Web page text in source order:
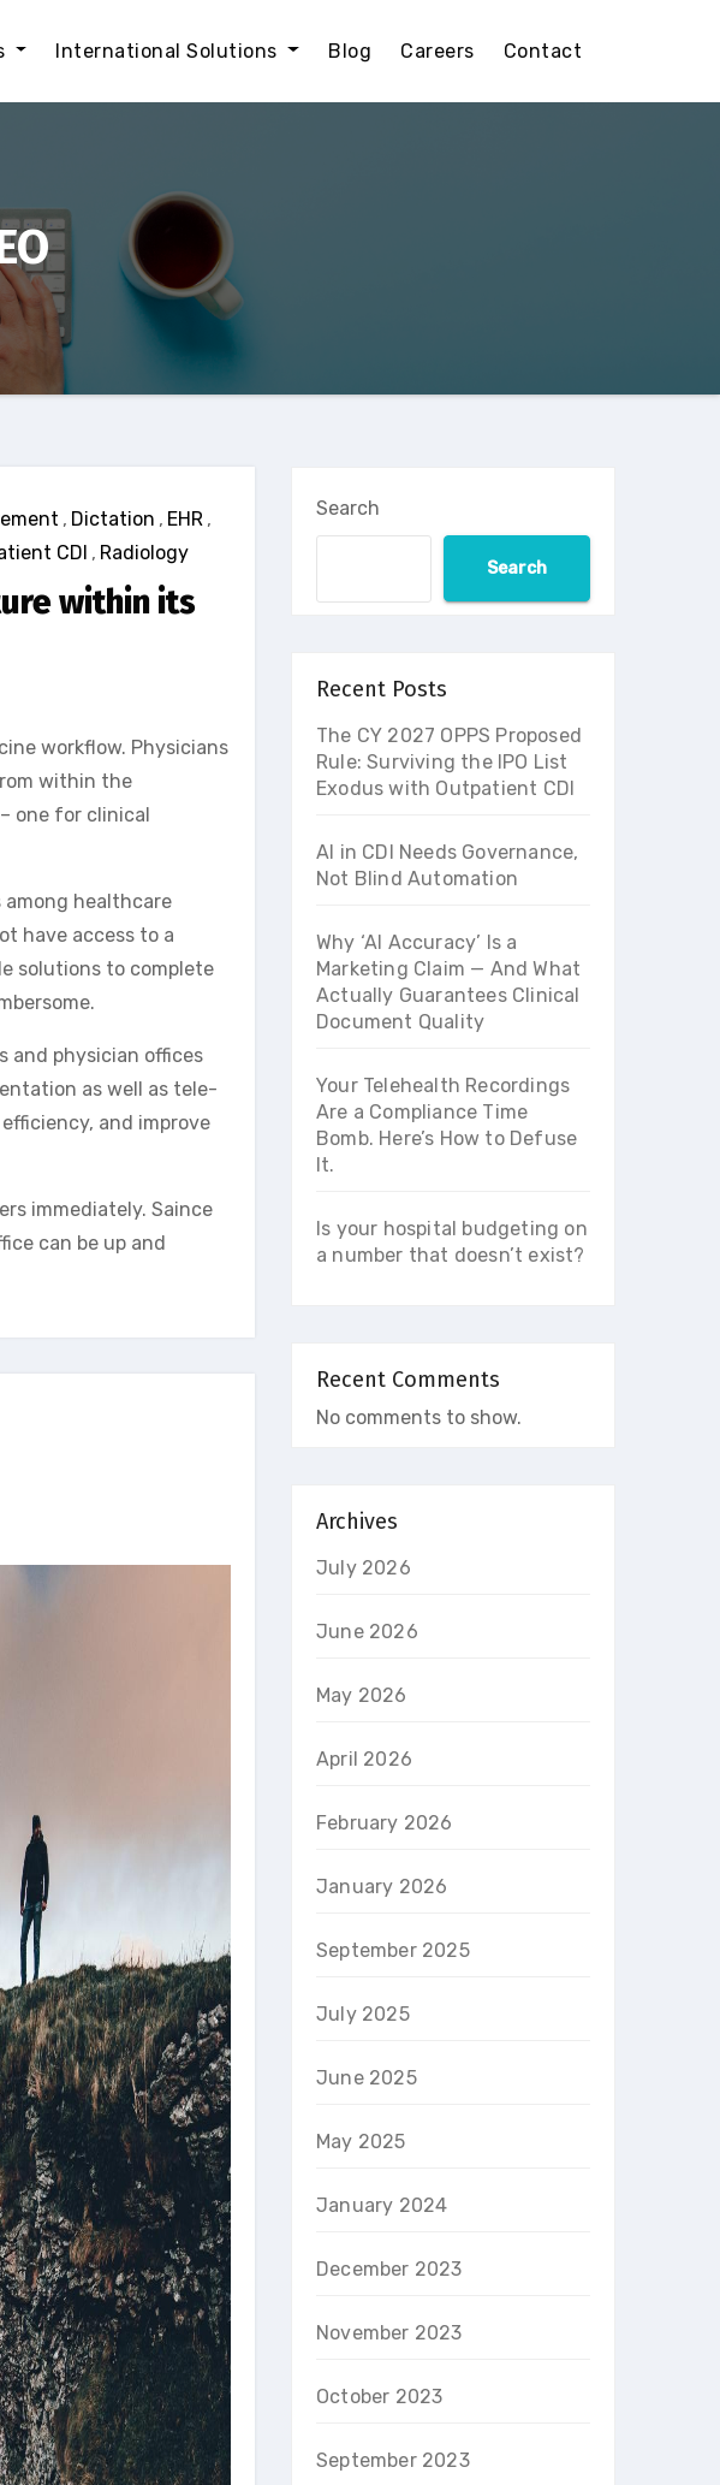
International Solutions Blog Careers Contact
, Dictation , EHR ,
CDI , Radiology
within its
workflow. Physicians
within the
one for clinical
among healthcare
have access to a
solutions to complete
and physician offices
as well as tele-
and improve
immediately. Saince
can be up and
Search
Search
Recent Posts
The CY 2027 OPPS Proposed
Rule: Surviving the IPO List
Exodus with Outpatient CDI
AI in CDI Needs Governance,
Not Blind Automation
Why ‘AI Accuracy’ Is a
Marketing Claim — And What
Actually Guarantees Clinical
Document Quality
Your Telehealth Recordings
Are a Compliance Time
Bomb. Here’s How to Defuse
It.
Is your hospital budgeting on
a number that doesn’t exist?
Recent Comments
No comments to show.
Archives
July 2026
June 2026
May 2026
April 2026
February 2026
January 2026
September 2025
July 2025
June 2025
May 2025
January 2024
December 2023
November 2023
October 2023
September 2023